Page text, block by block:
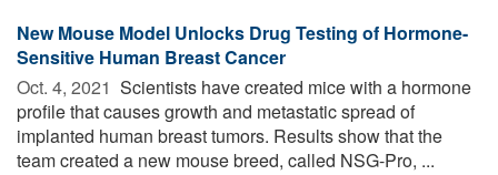
New Mouse Model Unlocks Drug Testing of Hormone-
Sensitive Human Breast Cancer
Oct. 4, 2021  Scientists have created mice with a hormone
profile that causes growth and metastatic spread of
implanted human breast tumors. Results show that the
team created a new mouse breed, called NSG-Pro, ...